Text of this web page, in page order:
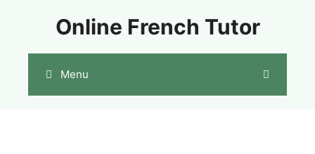
Online French Tutor
Menu